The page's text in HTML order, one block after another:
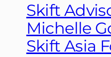
Skift
Michelle
Skift Asia